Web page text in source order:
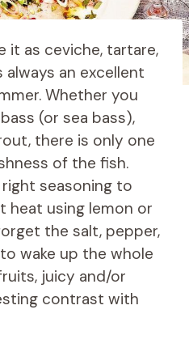
it as ceviche, tartare,
always an excellent
Whether you
(or sea bass),
there is only one
of the fish.
seasoning to
heat using lemon or
the salt, pepper,
wake up the whole
juicy and/or
contrast with